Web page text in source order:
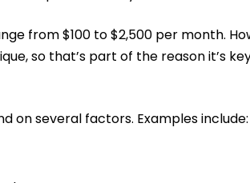
from $100 to $2,500 per month.
so that’s part of the reason it’s
on several factors. Examples include: